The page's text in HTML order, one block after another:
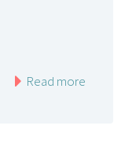
Read more